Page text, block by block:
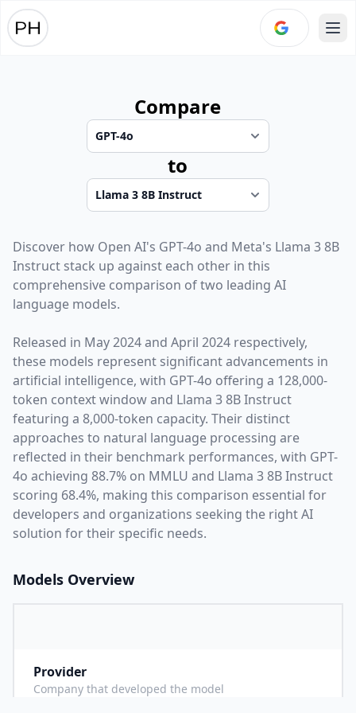
Compare
to
Discover how Open AI's GPT-4o and Meta's Llama 3 8B
Instruct stack up against each other in this
comprehensive comparison of two leading AI
language models.
Released in May 2024and April 2024 respectively,
these models represent significant advancements in
artificial intelligence, with GPT-4o offering a 128,000-
token context window and Llama 3 8B Instruct
featuring a 8,000-token capacity. Their distinct
approaches to natural language processing are
reflected in their benchmark performances, with GPT-
4o achieving 88.7% on MMLU and Llama 3 8B Instruct
scoring 68.4%, making this comparison essential for
developers and organizations seeking the right AI
solution for their specific needs.
Models Overview
Provider
Company that developed the model